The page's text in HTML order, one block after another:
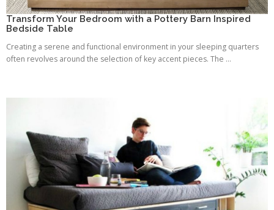
Transform Your Bedroom with a Pottery Barn Inspired
Bedside Table
Creating a serene and functional environment in your sleeping quarters
often revolves around the selection of key accent pieces. The ...